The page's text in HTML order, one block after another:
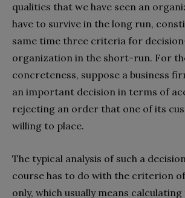
qualities that we have seen an
have to survive in the long run,
same time three criteria for
organization in the short-run. For
concreteness, suppose a business
an important decision in terms of
rejecting an order that one of its
willing to place.
The typical analysis of such a
course has to do with the criterion
only, which usually means